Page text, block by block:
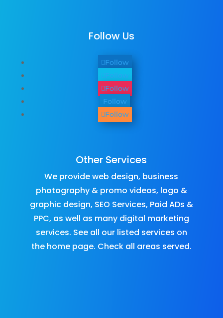
Follow Us
Follow
Follow
Follow
Follow
Follow
Other Services
We provideweb design, business
photography & promo videos, logo &
graphic design, SEO Services, Paid ADs &
PPC, as well as many digital marketing
services. See all our listed services on
the home page.​ Check all areas served.